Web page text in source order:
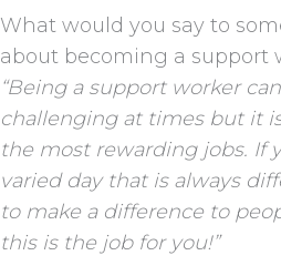
What would you say to
about becoming a support
“Being a support worker
challenging at times but it
the most rewarding jobs. If
varied day that is always
to make a difference to
this is the job for you!”